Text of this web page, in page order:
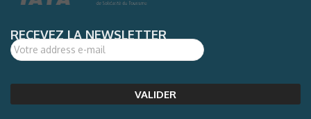
RECEVEZ LA NEWSLETTER